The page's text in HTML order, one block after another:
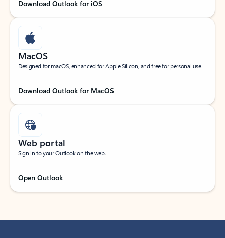
Download Outlook for iOS
MacOS
Designed for macOS, enhanced for Apple Silicon, and free for personal use.
Download Outlook for MacOS
Web portal
Sign in to your Outlook on the web.
Open Outlook